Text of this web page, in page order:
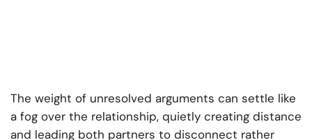
The weight of unresolved arguments can settle like
a fog over the relationship, quietly creating distance
and leading both partners to disconnect rather